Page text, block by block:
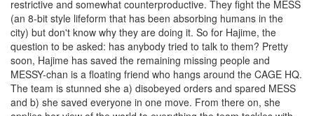
restrictive and somewhat counterproductive. They fight the MESS
(an 8-bit style lifeform that has been absorbing humans in the
city) but don't know why they are doing it. So for Hajime, the
question to be asked: has anybody tried to talk to them? Pretty
soon, Hajime has saved the remaining missing people and
MESSY-chan is a floating friend who hangs around the CAGE HQ.
The team is stunned she a) disobeyed orders and spared MESS
and b) she saved everyone in one move. From there on, she